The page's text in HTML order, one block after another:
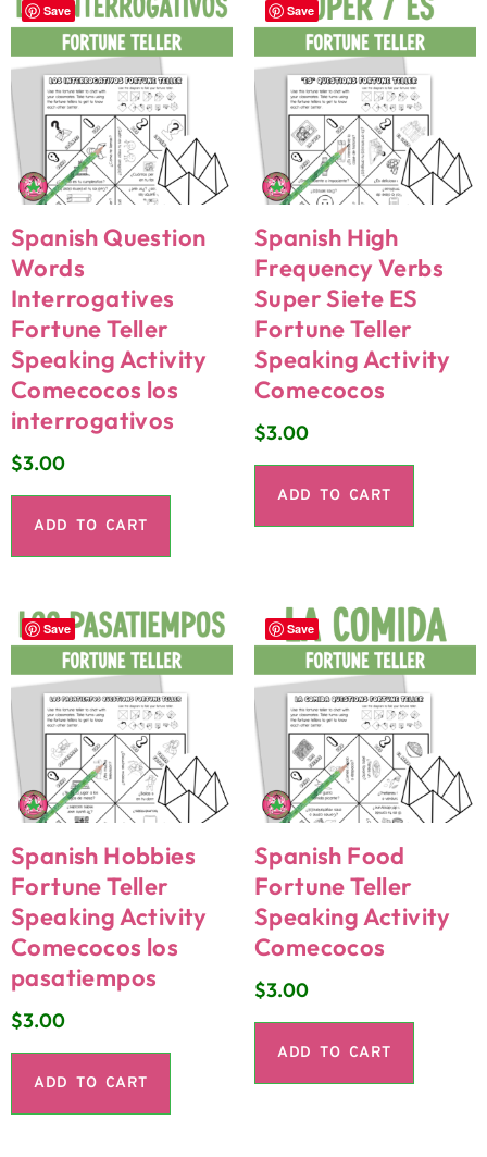
Save
Spanish Question
Words
Interrogatives
Fortune Teller
Speaking Activity
Comecocos los
interrogativos
$3.00
ADD TO CART
Save
Spanish High
Frequency Verbs
Super Siete ES
Fortune Teller
Speaking Activity
Comecocos
$3.00
ADD TO CART
Save
Spanish Hobbies
Fortune Teller
Speaking Activity
Comecocos los
pasatiempos
$3.00
ADD TO CART
Save
Spanish Food
Fortune Teller
Speaking Activity
Comecocos
$3.00
ADD TO CART